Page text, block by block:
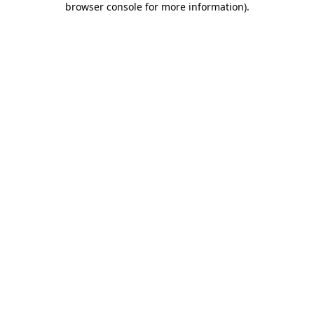
browser console for more information).